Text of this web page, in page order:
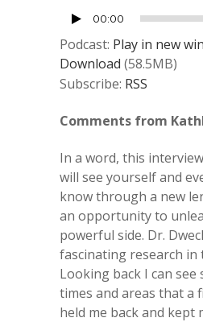
Audio
Player
00:00
Podcast: Play in new
Download (58.5MB)
Subscribe: RSS
Comments from
In a word, this
will see yourself and
know through a new
an opportunity to
powerful side. Dr.
fascinating research in
Looking back I can see
times and areas that a
held me back and kept